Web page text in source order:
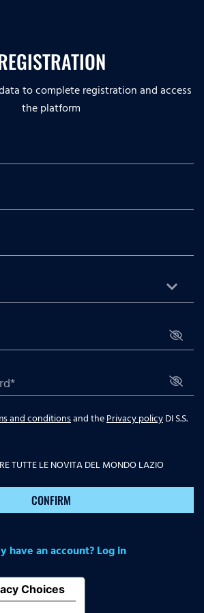
to complete registration and access
the platform
and conditionsand thePrivacy policyDI S.S.
TUTTE LE NOVITA DEL MONDO LAZIO
CONFIRM
have an account? Log in
Choices